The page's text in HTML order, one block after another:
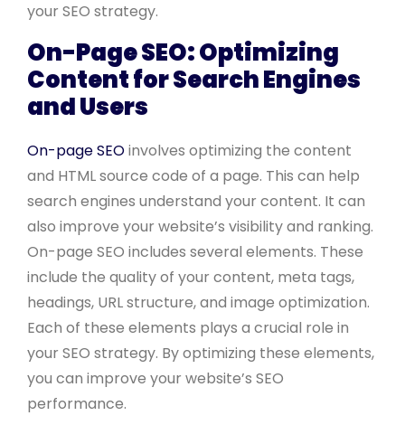
your SEO strategy.
On-Page SEO: Optimizing
Content for Search Engines
and Users
On-page SEOinvolves optimizing the content
and HTML source code of a page. This can help
search engines understand your content. It can
also improve your website’s visibility and ranking.
On-page SEO includes several elements. These
include the quality of your content, meta tags,
headings, URL structure, and image optimization.
Each of these elements plays a crucial role in
your SEO strategy. By optimizing these elements,
you can improve your website’s SEO
performance.